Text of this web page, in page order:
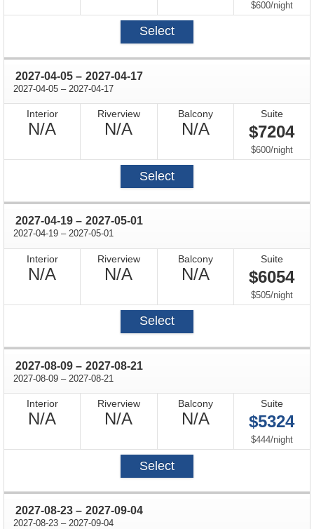
Available
$600/per
night
Select
2027-04-05 through
– 2027-04-17
2027-04-05 through
– 2027-04-17
Interior
N/A
Riverview
N/A
Balcony
N/ANot
Available
Suite
$7204
$600/per
night
Select
2027-04-19 through
– 2027-05-01
2027-04-19 through
– 2027-05-01
Interior
N/A
Riverview
N/A
Balcony
N/ANot
Available
Suite
$6054
$505/per
night
Select
2027-08-09 through
– 2027-08-21
2027-08-09 through
– 2027-08-21
Interior
N/A
Riverview
N/A
Balcony
N/ANot
Available
Suite
$5324
$444/per
night
Select
2027-08-23 through
– 2027-09-04
2027-08-23 through
– 2027-09-04